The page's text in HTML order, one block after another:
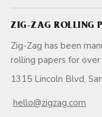
ZIG-ZAG ROLLING
Zig-Zag has been
rolling
1315 Lincoln Blvd,
hello@zigzag.com